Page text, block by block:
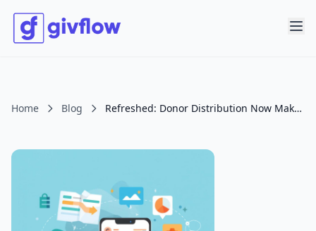
Home Blog Refreshed: Donor Distribution Now Makes It Easier to See Who Is Carrying Your Ministry